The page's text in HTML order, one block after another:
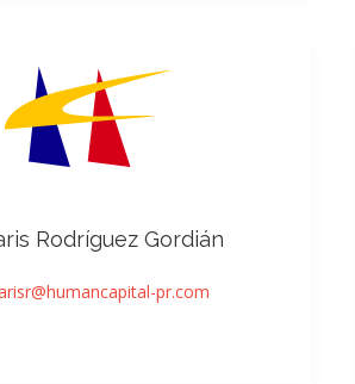
Rodríguez Gordián
pr.com